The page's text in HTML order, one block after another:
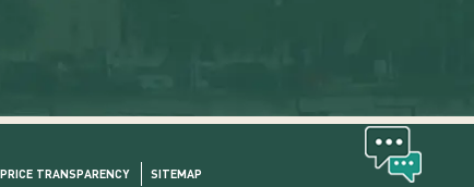
PRICE TRANSPARENCY SITEMAP